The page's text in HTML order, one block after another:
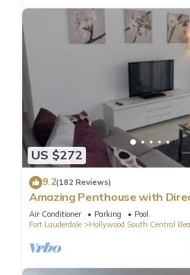
US $272
9.2(182 Reviews)
Amazing Penthouse with
Beach
Air Conditioner Parking
Pool
Fort Lauderdale
Hollywood South Central